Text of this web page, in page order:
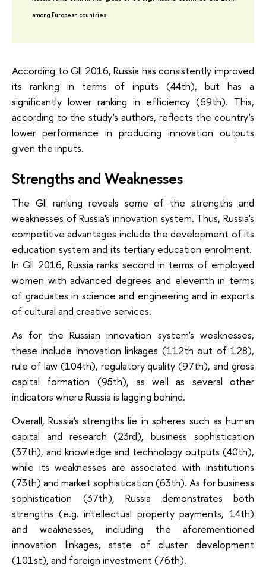
among European countries.
According to GII 2016, Russia has consistently improved
its ranking in terms of inputs (44th), but has a
significantly lower ranking in efficiency (69th). This,
according to the study's authors, reflects the country's
lower performance in producing innovation outputs
given the inputs.
Strengths and Weaknesses
The GII ranking reveals some of the strengths and
weaknesses of Russia's innovation system. Thus, Russia's
competitive advantages include the development of its
education system and its tertiary education enrolment.
In GII 2016, Russia ranks second in terms of employed
women with advanced degrees and eleventh in terms
of graduates in science and engineering and in exports
of cultural and creative services.
As for the Russian innovation system's weaknesses,
these include innovation linkages (112th out of 128),
rule of law (104th), regulatory quality (97th), and gross
capital formation (95th), as well as several other
indicators where Russia is lagging behind.
Overall, Russia's strengths lie in spheres such as human
capital and research (23rd), business sophistication
(37th), and knowledge and technology outputs (40th),
while its weaknesses are associated with institutions
(73th) and market sophistication (63th). As for business
sophistication (37th), Russia demonstrates both
strengths (e.g. intellectual property payments, 14th)
and weaknesses, including the aforementioned
innovation linkages, state of cluster development
(101st), and foreign investment (76th).